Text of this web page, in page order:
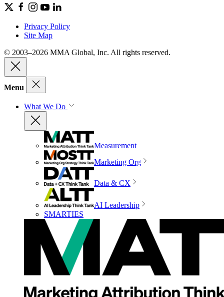
Privacy Policy
Site Map
© 2003–2026 MMA Global, Inc. All rights reserved.
Menu
What We Do
Measurement
Marketing Org
Data & CX
AI Leadership
SMARTIES